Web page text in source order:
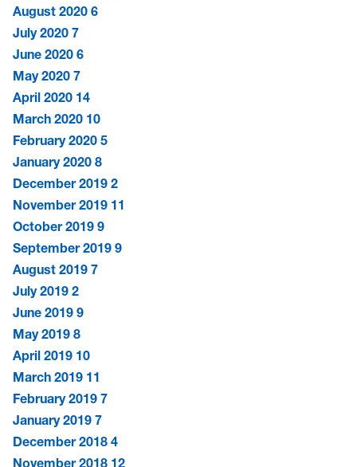
August 2020 6
July 2020 7
June 2020 6
May 2020 7
April 2020 14
March 2020 10
February 2020 5
January 2020 8
December 2019 2
November 2019 11
October 2019 9
September 2019 9
August 2019 7
July 2019 2
June 2019 9
May 2019 8
April 2019 10
March 2019 11
February 2019 7
January 2019 7
December 2018 4
November 2018 12